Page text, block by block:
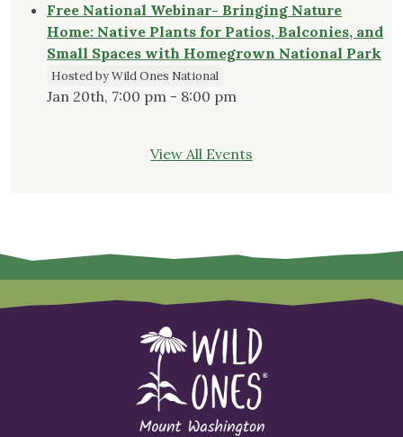
Free National Webinar- Bringing Nature
Home: Native Plants for Patios, Balconies, and
Small Spaces with Homegrown National Park
Hosted by Wild Ones National
Jan 20th, 7:00 pm - 8:00 pm
View All Events